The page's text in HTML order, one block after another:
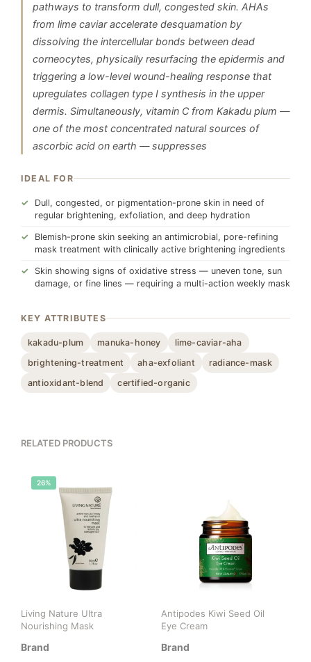
pathways to transform dull, congested skin. AHAs
from lime caviar accelerate desquamation by
dissolving the intercellular bonds between dead
corneocytes, physically resurfacing the epidermis and
triggering a low-level wound-healing response that
upregulates collagen type I synthesis in the upper
dermis. Simultaneously, vitamin C from Kakadu plum —
one of the most concentrated natural sources of
ascorbic acid on earth — suppresses
IDEAL FOR
Dull, congested, or pigmentation-prone skin in need of
regular brightening, exfoliation, and deep hydration
Blemish-prone skin seeking an antimicrobial, pore-refining
mask treatment with clinically active brightening ingredients
Skin showing signs of oxidative stress — uneven tone, sun
damage, or fine lines — requiring a multi-action weekly mask
KEY ATTRIBUTES
kakadu-plum manuka-honey
lime-caviar-aha
brightening-treatment
aha-exfoliant
radiance-mask
antioxidant-blend
certified-organic
RELATED PRODUCTS
26%
Living Nature Ultra
Nourishing Mask
Brand
Antipodes Kiwi Seed Oil
Eye Cream
Brand